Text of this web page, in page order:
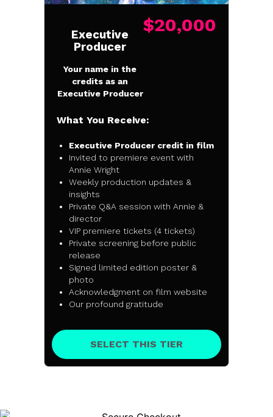
Executive
Producer
Your name in the
credits as an
Executive Producer
$20,000
What You Receive:
Executive Producer credit in film
Invited to premiere event with
Annie Wright
Weekly production updates &
insights
Private Q&A session with Annie &
director
VIP premiere tickets (4 tickets)
Private screening before public
release
Signed limited edition poster &
photo
Acknowledgment on film website
Our profound gratitude
SELECT THIS TIER